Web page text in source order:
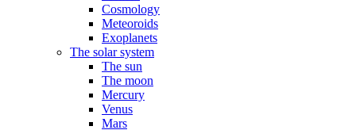
Cosmology
Meteoroids
Exoplanets
The solar system
The sun
The moon
Mercury
Venus
Mars